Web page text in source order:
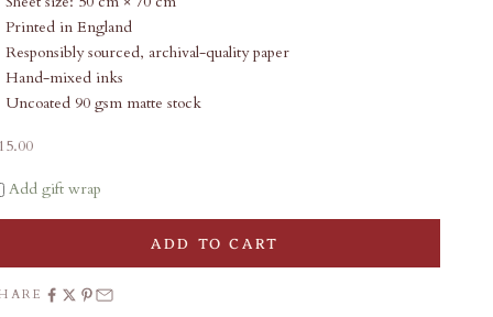
Printed in England
Responsibly sourced, archival-quality paper
Hand-mixed inks
Uncoated 90 gsm matte stock
price
Add gift wrap
ADD TO CART